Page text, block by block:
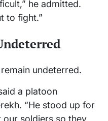
he admitted.
to fight.”
undeterred.
a platoon
“He stood up for
soldiers so they